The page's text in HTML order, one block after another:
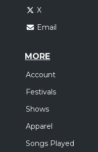
X
Email
MORE
Account
Festivals
Shows
Apparel
Songs Played